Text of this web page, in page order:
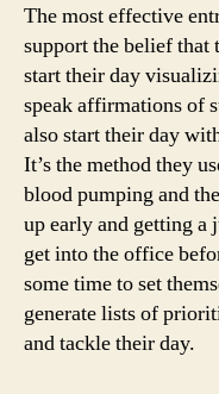
The most effective
support the belief that
start their day
speak affirmations of
also start their day
It’s the method they
blood pumping and
up early and getting a
get into the office
some time to set
generate lists of
and tackle their day.